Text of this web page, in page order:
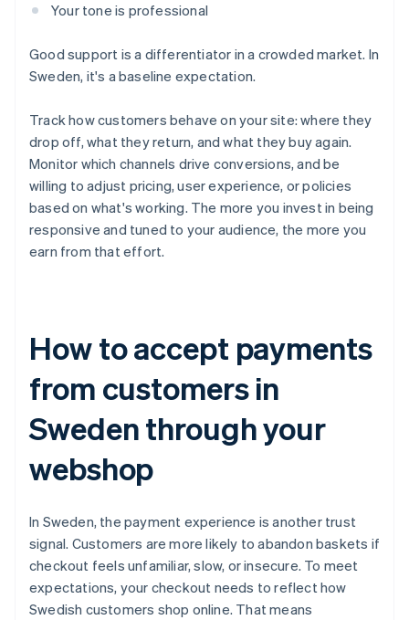
Your tone is professional
Good support is a differentiator in a crowded market. In
Sweden, it's a baseline expectation.
Track how customers behave on your site: where they
drop off, what they return, and what they buy again.
Monitor which channels drive conversions, and be
willing to adjust pricing, user experience, or policies
based on what's working. The more you invest in being
responsive and tuned to your audience, the more you
earn from that effort.
How to accept payments
from customers in
Sweden through your
webshop
In Sweden, the payment experience is another trust
signal. Customers are more likely to abandon baskets if
checkout feels unfamiliar, slow, or insecure. To meet
expectations, your checkout needs to reflect how
Swedish customers shop online. That means